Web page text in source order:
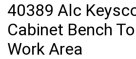
40389 Alc
Cabinet Bench
Work Area